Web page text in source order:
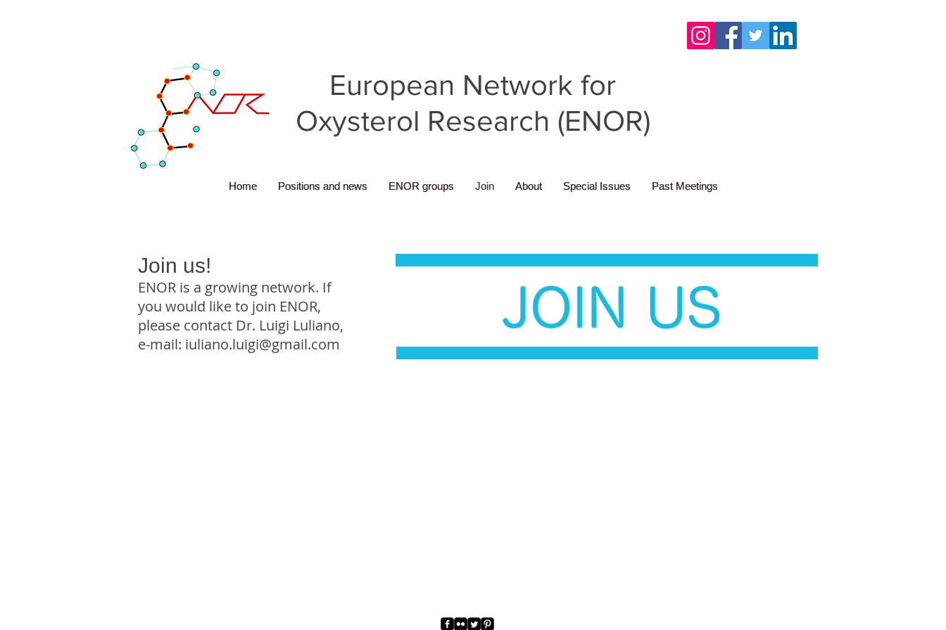
European Network for
Oxysterol Research (ENOR)
Home Positions and news ENOR groups Join About Special Issues Past Meetings
Home Positions and news ENOR groups Join About Special Issues Past Meetings
Join us!
ENOR is a growing network. If
you would like to join ENOR,
please contact Dr. Luigi Luliano,
e-mail: iuliano.luigi@gmail.com